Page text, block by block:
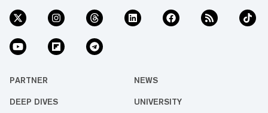
PARTNER NEWS
DEEP DIVES UNIVERSITY